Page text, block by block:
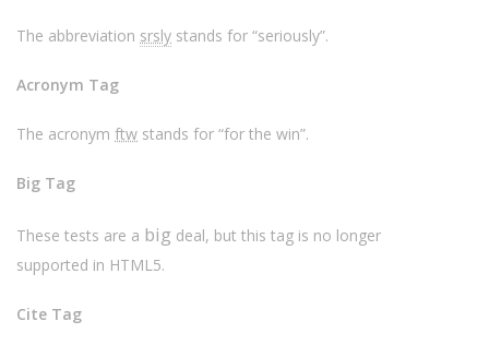
The abbreviation srsly stands for “seriously”.
Acronym Tag
The acronym ftw stands for “for the win”.
Big Tag
These tests are a big deal, but this tag is no longer
supported in HTML5.
Cite Tag